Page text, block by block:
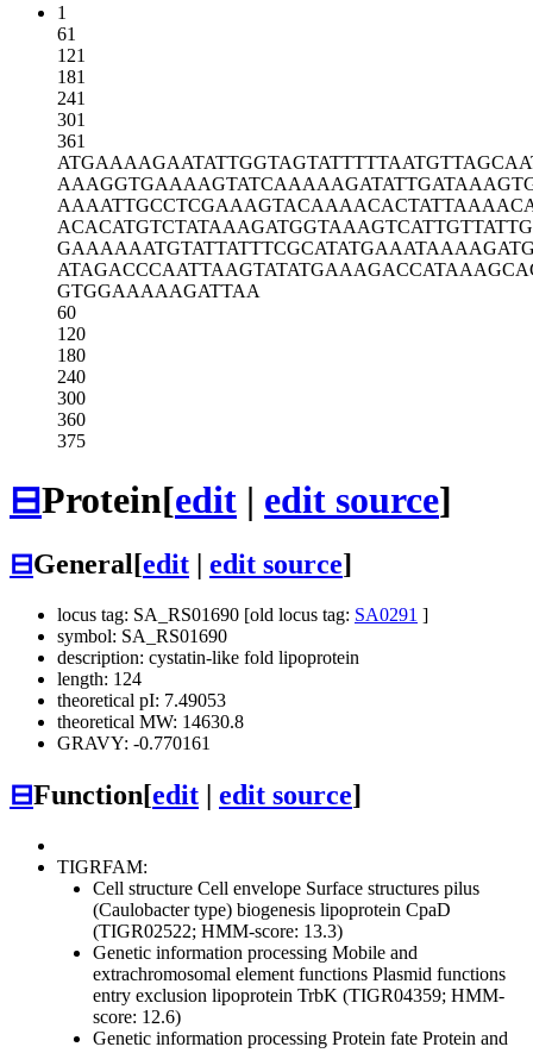
1
61
121
181
241
301
361
ATGAAAAGAATATTGGTAGTATTTTTAATG
AAAGGTGAAAAGTATCAAAAAGATATTGAT
AAAATTGCCTCGAAAGTACAAAACACTATT
ACACATGTCTATAAAGATGGTAAAGTCATT
GAAAAAATGTATTATTTCGCATATGAAATA
ATAGACCCAATTAAGTATATGAAAGACCAT
GTGGAAAAAGATTAA
60
120
180
240
300
360
375
⊟Protein[edit | edit source]
⊟General[edit edit source]
locus tag: SA_RS01690 [old locus tag: SA0291 ]
symbol: SA_RS01690
description: cystatin-like fold lipoprotein
length: 124
theoretical pI: 7.49053
theoretical MW: 14630.8
GRAVY: -0.770161
⊟Function[edit edit source]
TIGRFAM:
Cell structure Cell envelope Surface structures pilus
(Caulobacter type) biogenesis lipoprotein CpaD
(TIGR02522; HMM-score: 13.3)
Genetic information processing Mobile and
extrachromosomal element functions Plasmid functions
entry exclusion lipoprotein TrbK (TIGR04359; HMM-
score: 12.6)
Genetic information processing Protein fate Protein and